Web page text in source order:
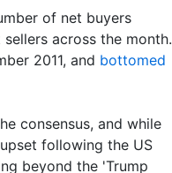
of net buyers
across the month.
2011, and bottomed
consensus, and while
following the US
beyond the 'Trump